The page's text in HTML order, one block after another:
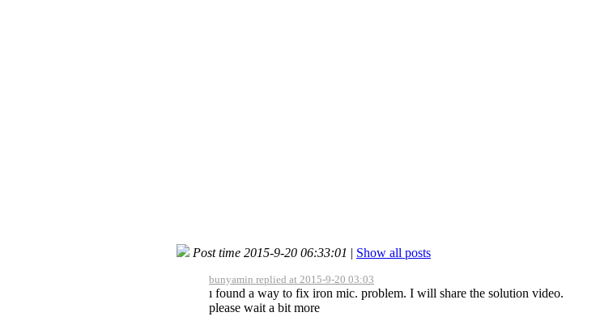
Post time 2015-9-20 06:33:01 | Show all posts
bunyamin replied at 2015-9-20 03:03
ı found a way to fix iron mic. problem. I will share the solution video.
please wait a bit more